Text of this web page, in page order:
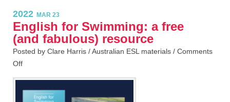
2022 MAR 23
English for Swimming: a free
(and fabulous) resource
Posted by Clare Harris /Australian ESL materials / Comments
Off